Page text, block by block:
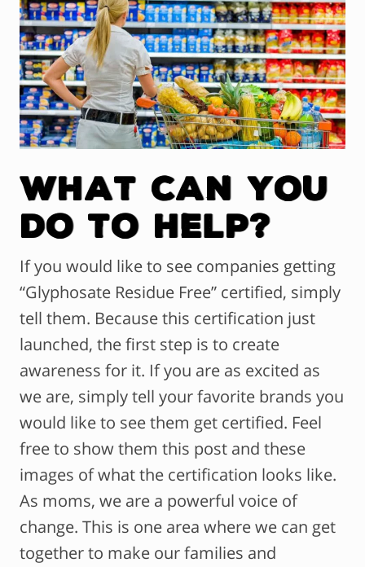
What Can You
Do to Help?
If you would like to see companies getting
“Glyphosate Residue Free” certified, simply
tell them. Because this certification just
launched, the first step is to create
awareness for it. If you are as excited as
we are, simply tell your favorite brands you
would like to see them get certified. Feel
free to show them this post and these
images of what the certification looks like.
As moms, we are a powerful voice of
change. This is one area where we can get
together to make our families and